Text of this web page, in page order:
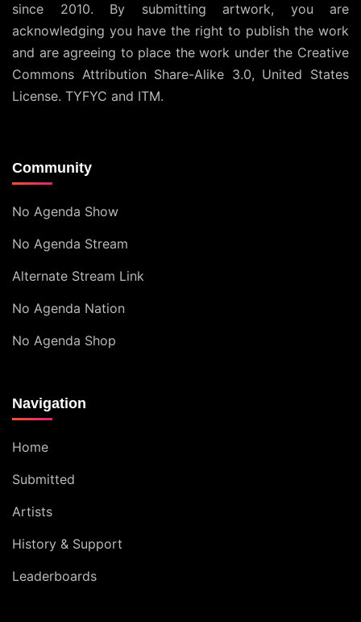
since 2010. By submitting artwork, you are
acknowledging you have the right to publish the work
and are agreeing to place the work under the Creative
Commons Attribution Share-Alike 3.0, United States
License. TYFYC and ITM.
Community
No Agenda Show
No Agenda Stream
Alternate Stream Link
No Agenda Nation
No Agenda Shop
Navigation
Home
Submitted
Artists
History & Support
Leaderboards